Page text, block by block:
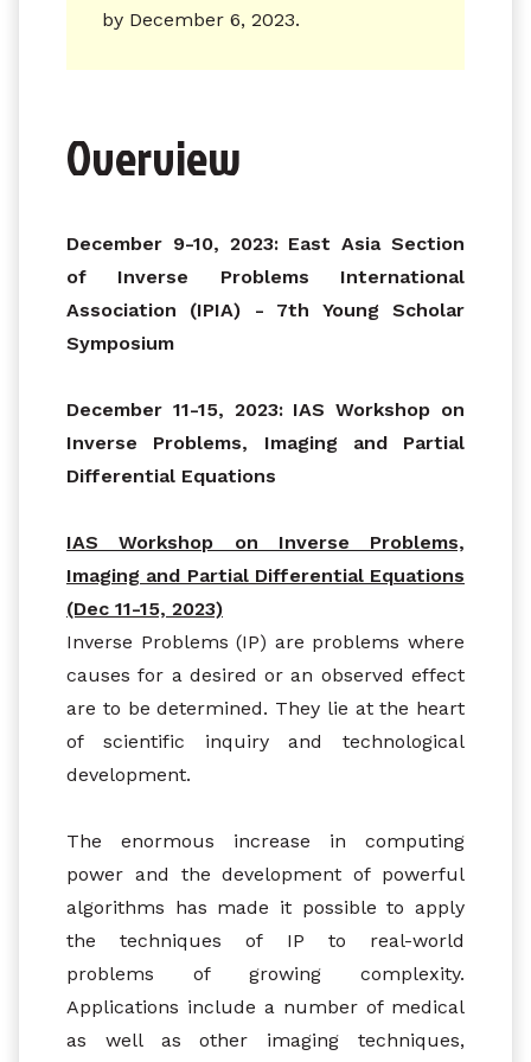
by December 6, 2023.
Overview
December 9-10, 2023: East Asia Section
of Inverse Problems International
Association (IPIA) - 7th Young Scholar
Symposium
December 11-15, 2023: IAS Workshop on
Inverse Problems, Imaging and Partial
Differential Equations
IAS Workshop on Inverse Problems,
Imaging and Partial Differential Equations
(Dec 11-15, 2023)
Inverse Problems (IP) are problems where
causes for a desired or an observed effect
are to be determined. They lie at the heart
of scientific inquiry and technological
development.
The enormous increase in computing
power and the development of powerful
algorithms has made it possible to apply
the techniques of IP to real-world
problems of growing complexity.
Applications include a number of medical
as well as other imaging techniques,